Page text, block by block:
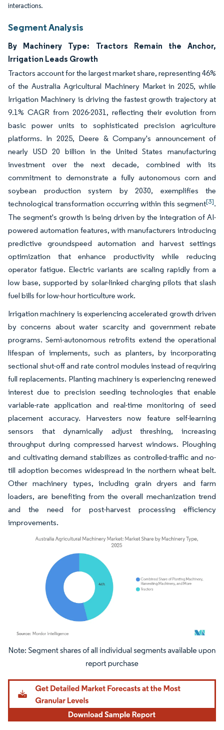
interactions.
Segment Analysis
By Machinery Type: Tractors Remain the Anchor,
Irrigation Leads Growth
Tractors account for the largest market share, representing 46%
of the Australia Agricultural Machinery Market in 2025, while
Irrigation Machinery is driving the fastest growth trajectory at
9.1% CAGR from 2026-2031, reflecting their evolution from
basic power units to sophisticated precision agriculture
platforms. In 2025, Deere & Company's announcement of
nearly USD 20 billion in the United States manufacturing
investment over the next decade, combined with its
commitment to demonstrate a fully autonomous corn and
soybean production system by 2030, exemplifies the
technological transformation occurring within this segment[3].
The segment's growth is being driven by the integration of AI-
powered automation features, with manufacturers introducing
predictive groundspeed automation and harvest settings
optimization that enhance productivity while reducing
operator fatigue. Electric variants are scaling rapidly from a
low base, supported by solar-linked charging pilots that slash
fuel bills for low-hour horticulture work.
Irrigation machinery is experiencing accelerated growth driven
by concerns about water scarcity and government rebate
programs. Semi-autonomous retrofits extend the operational
lifespan of implements, such as planters, by incorporating
sectional shut-off and rate control modules instead of requiring
full replacements. Planting machinery is experiencing renewed
interest due to precision seeding technologies that enable
variable-rate application and real-time monitoring of seed
placement accuracy. Harvesters now feature self-learning
sensors that dynamically adjust threshing, increasing
throughput during compressed harvest windows. Ploughing
and cultivating demand stabilizes as controlled-traffic and no-
till adoption becomes widespread in the northern wheat belt.
Other machinery types, including grain dryers and farm
loaders, are benefiting from the overall mechanization trend
and the need for post-harvest processing efficiency
improvements.
Image © Mordor Intelligence. Reuse requires attribution under CC BY 4.0.